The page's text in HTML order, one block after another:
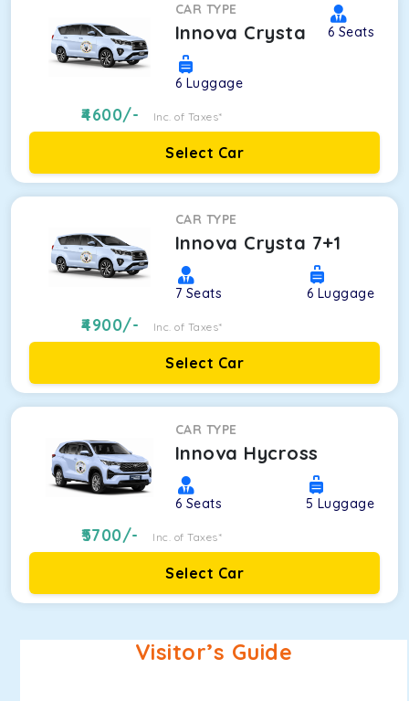
CAR TYPE
Innova Crysta 6 Seats
6 Luggage
4600/- Inc. of Taxes*
Select Car
CAR TYPE
Innova Crysta 7+1
7 Seats 6 Luggage
4900/- Inc. of Taxes*
Select Car
CAR TYPE
Innova Hycross
6 Seats 5 Luggage
5700/- Inc. of Taxes*
Select Car
Visitor’s Guide